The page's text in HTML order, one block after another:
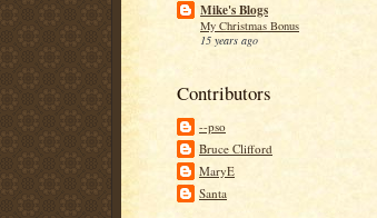
Mike's Blogs
My Christmas Bonus
15 years ago
Contributors
--pso
Bruce Clifford
MaryE
Santa